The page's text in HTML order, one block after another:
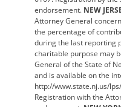
endorsement. NEW
Attorney General
the percentage of
during the last reporting
charitable purpose may
General of the State of
and is available on the
http://www.state.nj.us/
Registration with the